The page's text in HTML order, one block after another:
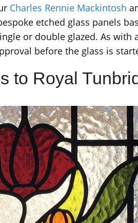
Charles Rennie Mackintosh
etched glass panels
or double glazed. As with
before the glass is
to Royal